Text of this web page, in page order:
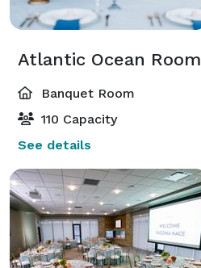
Atlantic Ocean Room
Banquet Room
110 Capacity
See details